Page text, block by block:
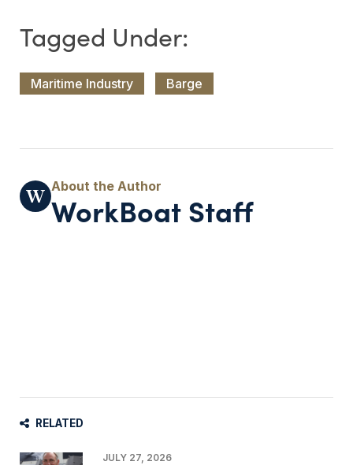
Maritime Industry Barge
WorkBoat Staff
RELATED
JULY 27, 2026